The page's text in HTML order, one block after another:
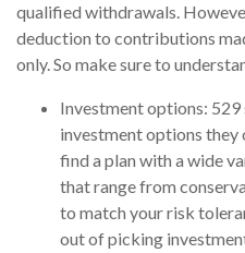
qualified withdrawals.
deduction to contributions
only. So make sure to
Investment options: 529
investment options
find a plan with a wide
that range from
to match your risk
out of picking